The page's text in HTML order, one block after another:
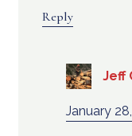
Reply
Jeff
January